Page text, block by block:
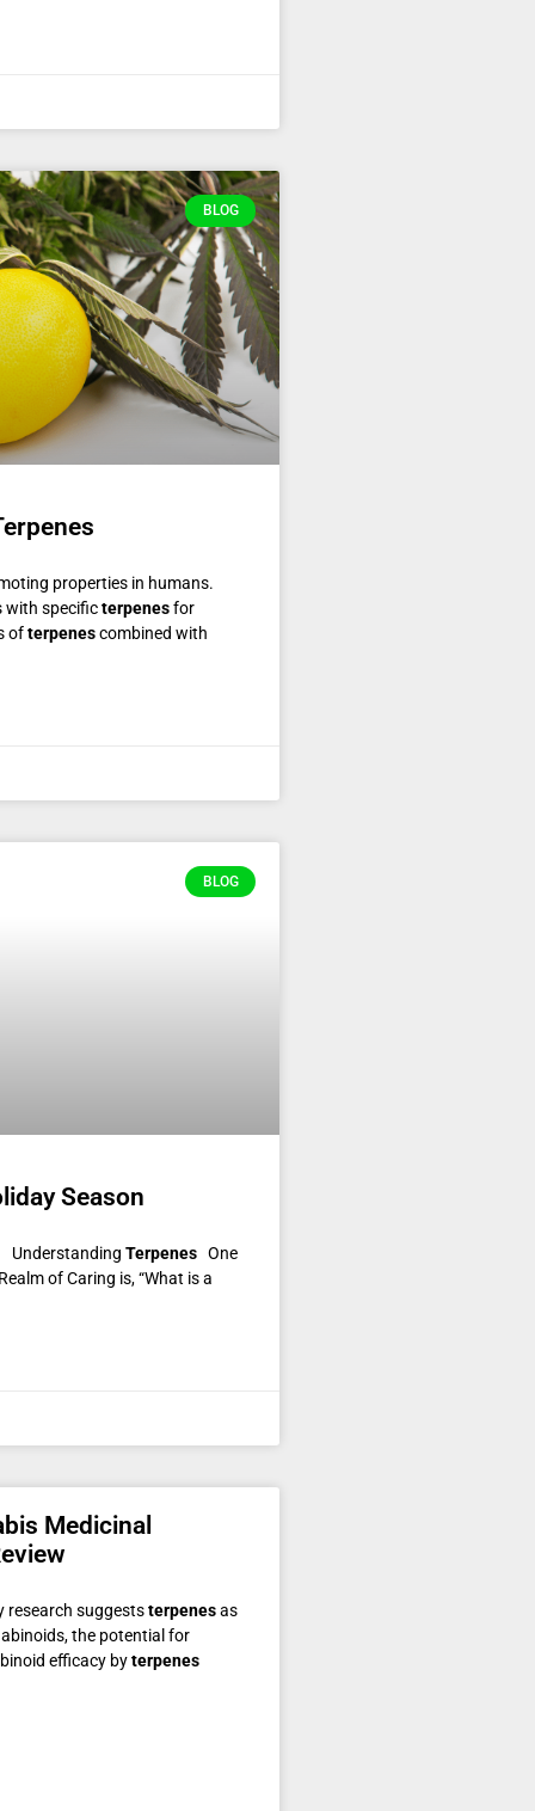
BLOG
properties in humans.
with specificterpenesfor
ofterpenescombined with
BLOG
Season
Understanding Terpenes One
of Caring is, “What is a
Medicinal
research suggeststerpenesas
the potential for
efficacy byterpenes